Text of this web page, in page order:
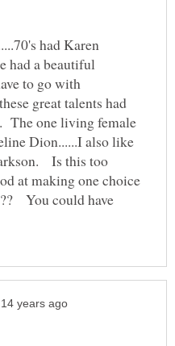
had Karen
had a beautiful
to go with
great talents had
The one living female
Dion......I also like
Is this too
at making one choice
You could have